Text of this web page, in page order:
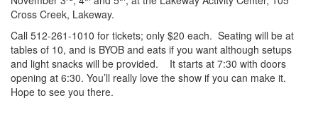
Cross Creek, Lakeway.
Call 512-261-1010 for tickets; only $20 each. Seating will be at
tables of 10, and is BYOB and eats if you want although setups
and light snacks will be provided. It starts at 7:30 with doors
opening at 6:30. You’ll really love the show if you can make it.
Hope to see you there.